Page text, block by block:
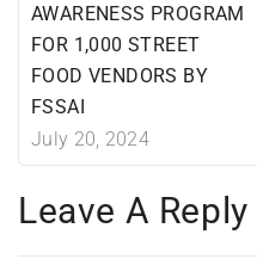
AWARENESS PROGRAM
FOR 1,000 STREET
FOOD VENDORS BY
FSSAI
July 20, 2024
Leave A Reply